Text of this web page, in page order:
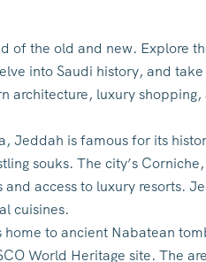
of the old and new. Explore
into Saudi history, and
architecture, luxury
Jeddah is famous for its
souks. The city’s
access to luxury resorts.
cuisines.
home to ancient Nabatean
World Heritage site. The